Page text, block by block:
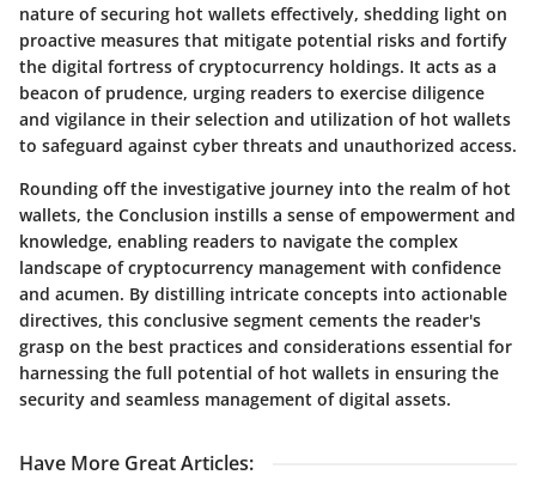
nature of securing hot wallets effectively, shedding light on
proactive measures that mitigate potential risks and fortify
the digital fortress of cryptocurrency holdings. It acts as a
beacon of prudence, urging readers to exercise diligence
and vigilance in their selection and utilization of hot wallets
to safeguard against cyber threats and unauthorized access.
Rounding off the investigative journey into the realm of hot
wallets, the Conclusion instills a sense of empowerment and
knowledge, enabling readers to navigate the complex
landscape of cryptocurrency management with confidence
and acumen. By distilling intricate concepts into actionable
directives, this conclusive segment cements the reader's
grasp on the best practices and considerations essential for
harnessing the full potential of hot wallets in ensuring the
security and seamless management of digital assets.
Have More Great Articles: